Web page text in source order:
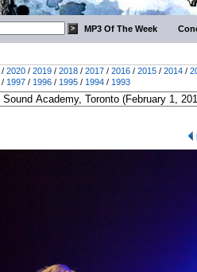
MP3 Of The Week
/ 2020 / 2019 / 2018 / 2017 / 2016 / 2015 / 2014 /
/ 1997 / 1996 / 1995 / 1994 / 1993